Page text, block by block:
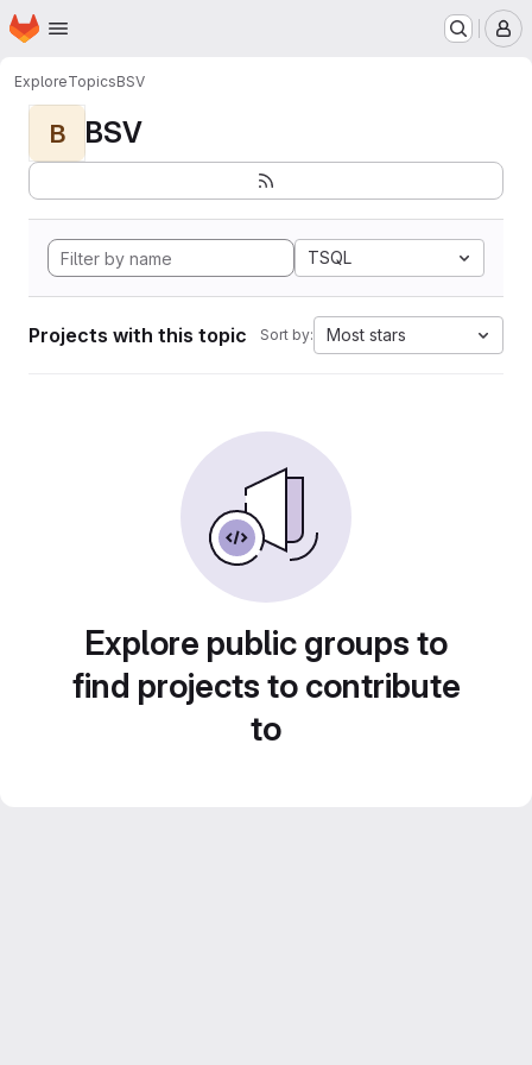
Skip to main content
Homepage
ExploreTopicsBSV
B BSV
TSQL
Projects with this topic Sort by: Most stars
Explore public groups to
find projects to contribute
to